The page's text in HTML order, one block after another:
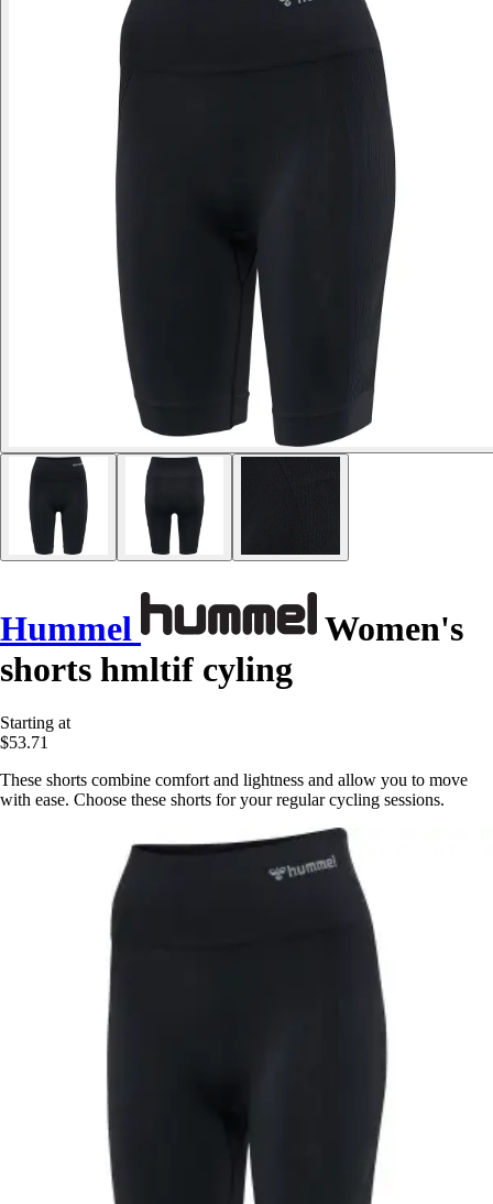
Hummel
Women's
shorts hmltif cyling
Starting at
$53.71
These shorts combine comfort and lightness and allow you to move
with ease. Choose these shorts for your regular cycling sessions.